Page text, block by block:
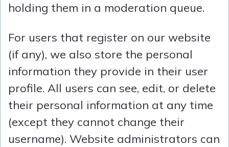
holding them in a moderation queue.
For users that register on our website
(if any), we also store the personal
information they provide in their user
profile. All users can see, edit, or delete
their personal information at any time
(except they cannot change their
username). Website administrators can